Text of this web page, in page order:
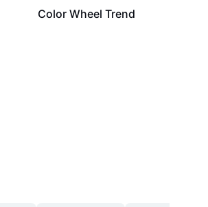
1.3K
Color Wheel Trend